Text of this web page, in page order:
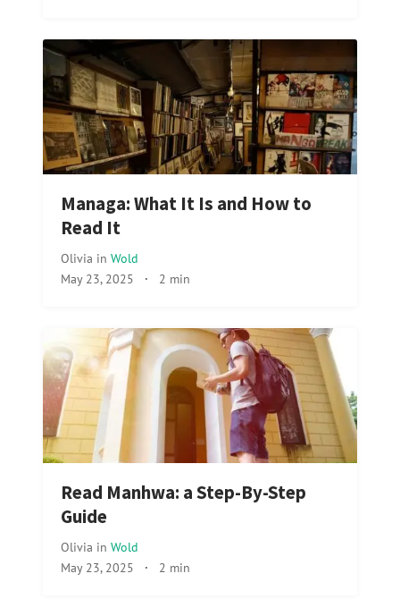
Managa: What It Is and How to
Read It
Olivia in Wold
May 23, 2025 · 2 min
Read Manhwa: a Step-By-Step
Guide
Olivia in Wold
May 23, 2025 · 2 min